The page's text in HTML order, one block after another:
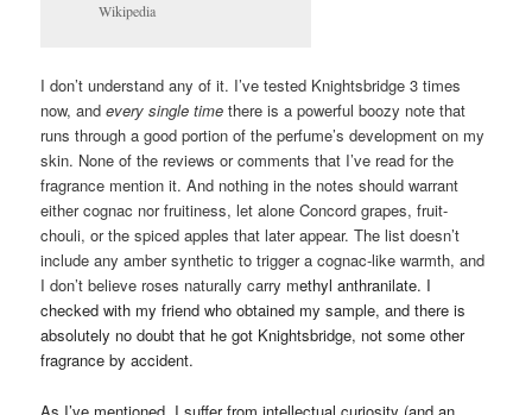
Wikipedia
I don’t understand any of it. I’ve tested Knightsbridge 3 times
now, andevery single time there is a powerful boozy note that
runs through a good portion of the perfume’s development on my
skin. None of the reviews or comments that I’ve read for the
fragrance mention it. And nothing in the notes should warrant
either cognac nor fruitiness, let alone Concord grapes, fruit-
chouli, or the spiced apples that later appear. The list doesn’t
include any amber synthetic to trigger a cognac-like warmth, and
I don’t believe roses naturally carry methyl anthranilate. I
checked with my friend who obtained my sample, and there is
absolutely no doubt that he got Knightsbridge, not some other
fragrance by accident.
As I’ve mentioned, I suffer from intellectual curiosity (and an